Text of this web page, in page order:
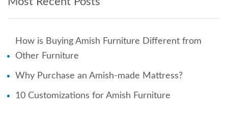
How is Buying Amish Furniture Different from
Other Furniture
Why Purchase an Amish-made Mattress?
10 Customizations for Amish Furniture